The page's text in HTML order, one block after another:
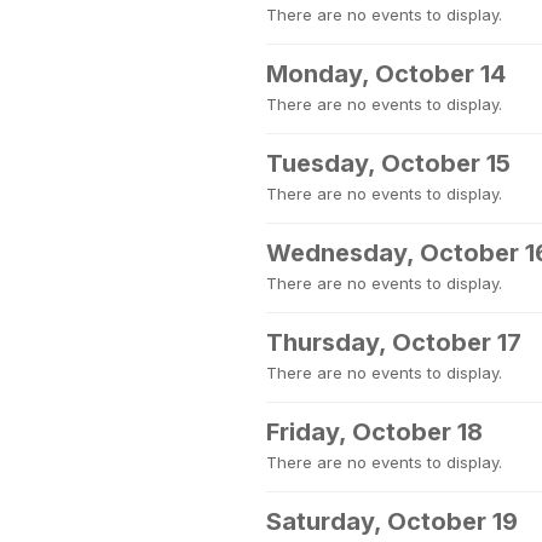
There are no events to display.
Monday, October 14
There are no events to display.
Tuesday, October 15
There are no events to display.
Wednesday, October
There are no events to display.
Thursday, October 17
There are no events to display.
Friday, October 18
There are no events to display.
Saturday, October 19